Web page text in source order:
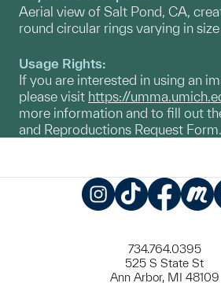
Aerial view of Salt Pond, CA,
round circular rings varying in
Usage Rights:
If you are interested in using an
please visit https://
more information and to fill out
and Reproductions Request Form.
734.764.0395
525 S State St
Ann Arbor, MI 48109